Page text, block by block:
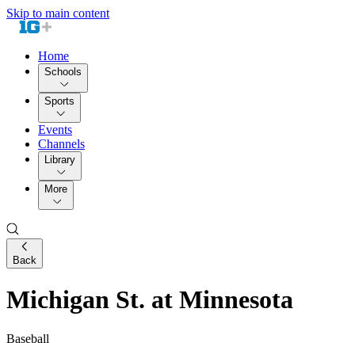
Skip to main content
Home
Schools
Sports
Events
Channels
Library
More
Back
Michigan St. at Minnesota
Baseball